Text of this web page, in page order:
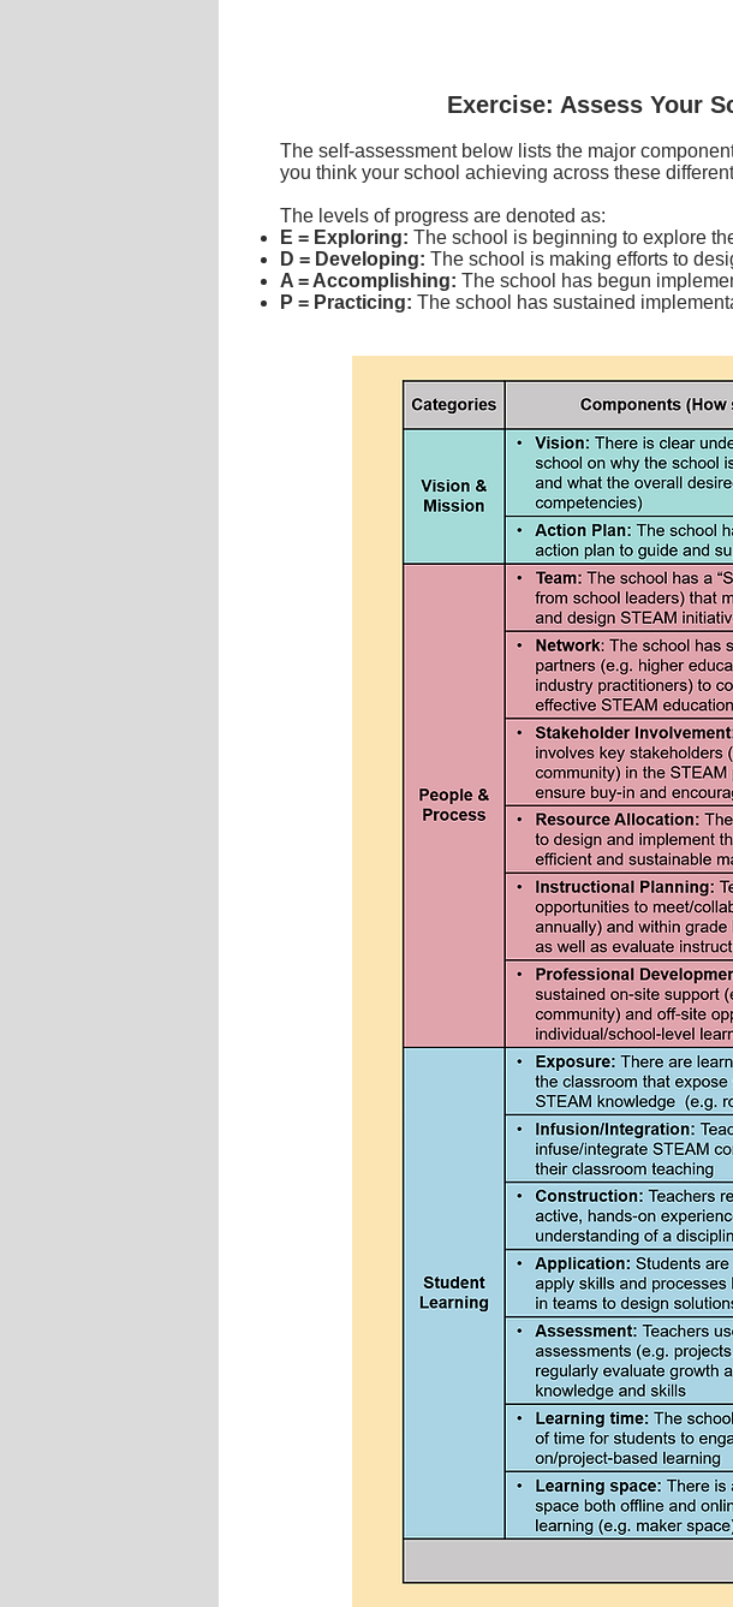
Exercise: Assess Your
The self-assessment below lists the major
you think your school achieving across these
The levels of progress are denoted as:
E = Exploring: The school is beginning to explore
D = Developing: The school is making efforts to
A = Accomplishing: The school has begun
P = Practicing: The school has sustained